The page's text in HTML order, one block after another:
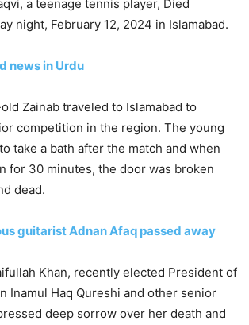
a teenage tennis player, Died
night, February 12, 2024 in Islamabad.
news in Urdu
Zainab traveled to Islamabad to
competition in the region. The young
take a bath after the match and when
for 30 minutes, the door was broken
dead.
guitarist Adnan Afaq passed away
Khan, recently elected President of
Inamul Haq Qureshi and other senior
deep sorrow over her death and